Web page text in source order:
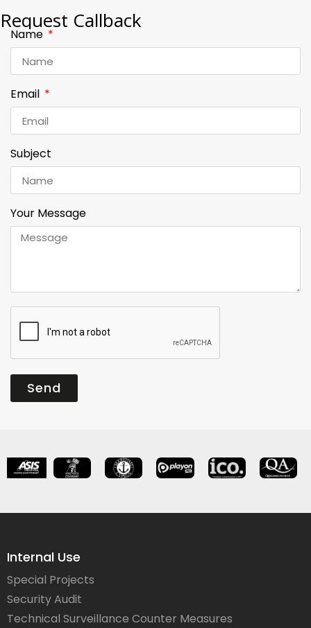
Request Callback
Name
Email
Subject
Your Message
Send
Internal Use
Special Projects
Security Audit
Technical Surveillance Counter Measures